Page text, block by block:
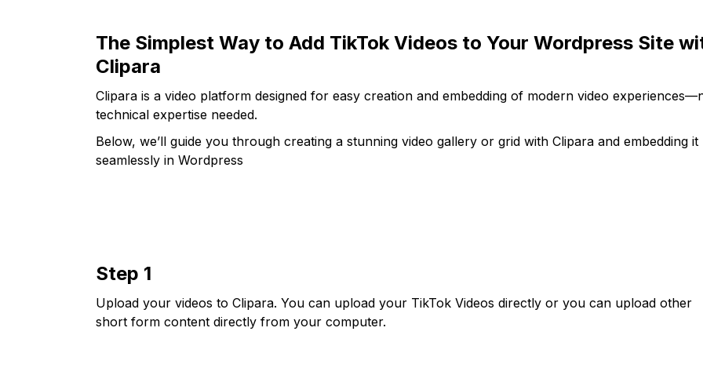
The Simplest Way to Add TikTok Videos to Your Wordpress Site
Clipara
Clipara is a video platform designed for easy creation and embedding of modern video
technical expertise needed.
Below, we’ll guide you through creating a stunning video gallery or grid with Clipara and embedding it
seamlessly in Wordpress
Step 1
Upload your videos to Clipara. You can upload your TikTok Videos directly or you can upload other
short form content directly from your computer.